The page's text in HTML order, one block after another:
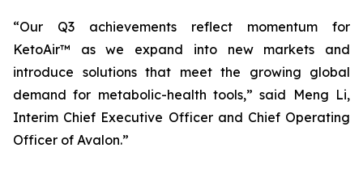
“Our Q3 achievements reflect momentum for
KetoAir™ as we expand into new markets and
introduce solutions that meet the growing global
demand for metabolic-health tools,” said Meng Li,
Interim Chief Executive Officer and Chief Operating
Officer of Avalon.”